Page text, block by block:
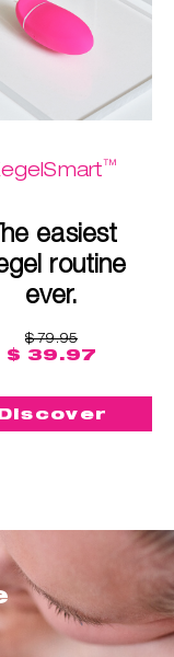
™
easiest
routine
ever.
$ 79.95
$ 39.97